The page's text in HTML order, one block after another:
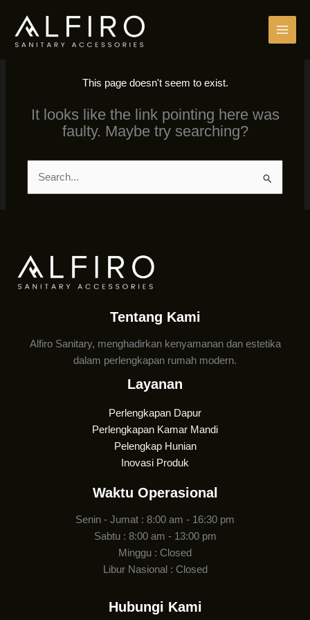
content
This page doesn't seem to exist.
It looks like the link pointing here was
faulty. Maybe try searching?
for:
Tentang Kami
Alfiro Sanitary, menghadirkan kenyamanan dan estetika
dalam perlengkapan rumah modern.
Layanan
Perlengkapan Dapur
Perlengkapan Kamar Mandi
Pelengkap Hunian
Inovasi Produk
Waktu Operasional
Senin - Jumat : 8:00 am - 16:30 pm
Sabtu : 8:00 am - 13:00 pm
Minggu : Closed
Libur Nasional : Closed
Hubungi Kami